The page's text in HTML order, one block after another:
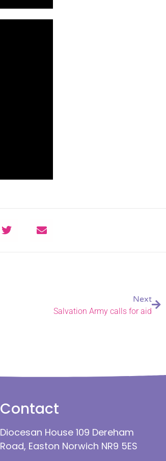
Next
Salvation Army calls for aid
Contact
Diocesan House 109 Dereham
Road, Easton Norwich NR9 5ES